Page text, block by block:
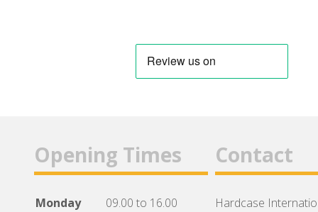
Opening Times
Monday
09.00 to 16.00
Contact
Hardcase